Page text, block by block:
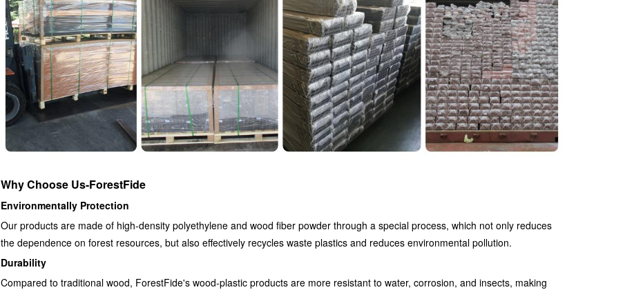
Why Choose Us-ForestFide
Environmentally Protection
Our products are made of high-density polyethylene and wood fiber powder through a special process, which not only reduces
the dependence on forest resources, but also effectively recycles waste plastics and reduces environmental pollution.
Durability
Compared to traditional wood, ForestFide's wood-plastic products are more resistant to water, corrosion, and insects, making